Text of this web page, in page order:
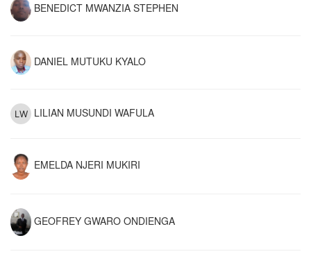
BENEDICT MWANZIA STEPHEN
DANIEL MUTUKU KYALO
LILIAN MUSUNDI WAFULA
EMELDA NJERI MUKIRI
GEOFREY GWARO ONDIENGA